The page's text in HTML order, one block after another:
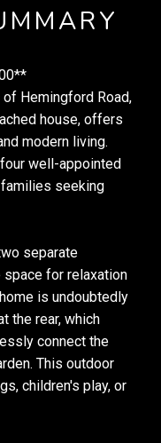
Hemingford Road,
house, offers
modern living.
well-appointed
seeking
separate
for relaxation
is undoubtedly
the rear, which
connect the
This outdoor
children's play, or